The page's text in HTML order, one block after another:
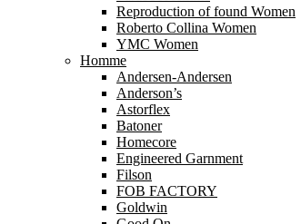
Reproduction of found Women
Roberto Collina Women
YMC Women
Homme
Andersen-Andersen
Anderson’s
Astorflex
Batoner
Homecore
Engineered Garnment
Filson
FOB FACTORY
Goldwin